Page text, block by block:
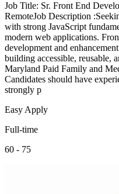
Job Title: Sr. Front End
RemoteJob Description
with strong JavaScript
modern web applications.
development and
building accessible, reusable,
Maryland Paid Family and
Candidates should have
strongly p
Easy Apply
Full-time
60 - 75